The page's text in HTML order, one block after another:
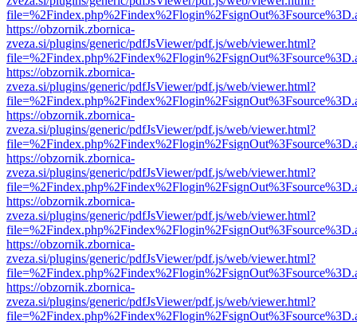
https://obzornik.zbornica-
zveza.si/plugins/generic/pdfJsViewer/pdf.js/web/viewer.html?
https://obzornik.zbornica-
zveza.si/plugins/generic/pdfJsViewer/pdf.js/web/viewer.html?
https://obzornik.zbornica-
zveza.si/plugins/generic/pdfJsViewer/pdf.js/web/viewer.html?
https://obzornik.zbornica-
zveza.si/plugins/generic/pdfJsViewer/pdf.js/web/viewer.html?
https://obzornik.zbornica-
zveza.si/plugins/generic/pdfJsViewer/pdf.js/web/viewer.html?
https://obzornik.zbornica-
zveza.si/plugins/generic/pdfJsViewer/pdf.js/web/viewer.html?
https://obzornik.zbornica-
zveza.si/plugins/generic/pdfJsViewer/pdf.js/web/viewer.html?